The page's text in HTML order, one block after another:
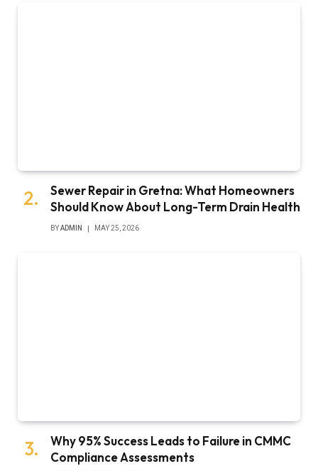
Sewer Repair in Gretna: What Homeowners
Should Know About Long-Term Drain Health
BYADMIN MAY 25, 2026
Why 95% Success Leads to Failure in CMMC
Compliance Assessments